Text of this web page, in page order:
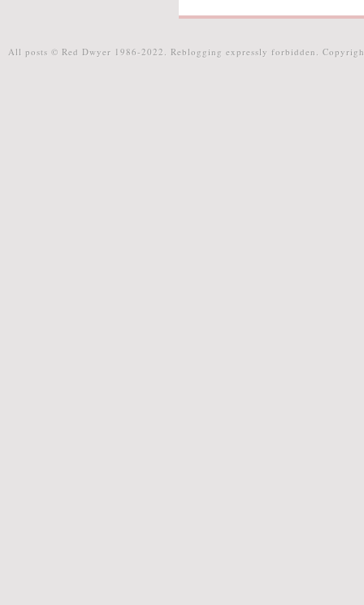
All posts © Red Dwyer 1986-2022. Reblogging expressly forbidden.